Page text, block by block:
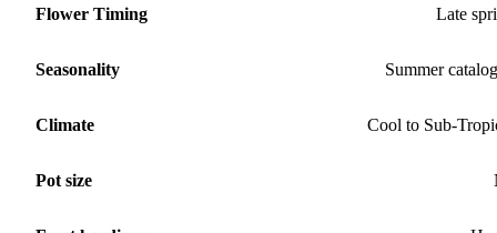
Flower Timing Late
Seasonality Summer
Climate Cool to Sub-
Pot size